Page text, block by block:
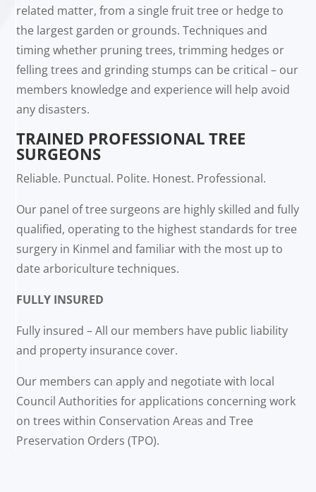
related matter, from a single fruit tree or hedge to
the largest garden or grounds. Techniques and
timing whether pruning trees, trimming hedges or
felling trees and grinding stumps can be critical – our
members knowledge and experience will help avoid
any disasters.
TRAINED PROFESSIONAL TREE
SURGEONS
Reliable. Punctual. Polite. Honest. Professional.
Our panel of tree surgeons are highly skilled and fully
qualified, operating to the highest standards for tree
surgery in Kinmel and familiar with the most up to
date arboriculture techniques.
FULLY INSURED
Fully insured – All our members have public liability
and property insurance cover.
Our members can apply and negotiate with local
Council Authorities for applications concerning work
on trees within Conservation Areas and Tree
Preservation Orders (TPO).